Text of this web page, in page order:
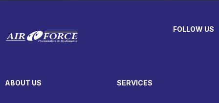
FOLLOW US
ABOUT US SERVICES